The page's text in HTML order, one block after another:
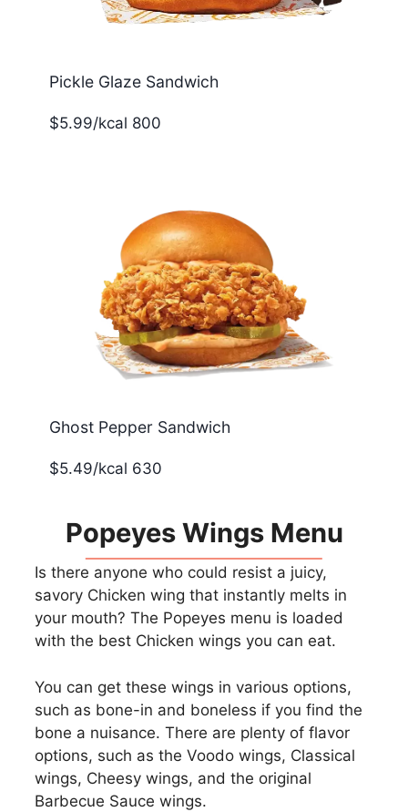
Pickle Glaze Sandwich
$5.99/kcal 800
Ghost Pepper Sandwich
$5.49/kcal 630
Popeyes Wings Menu
Is there anyone who could resist a juicy,
savory Chicken wing that instantly melts in
your mouth? The Popeyes menu is loaded
with the best Chicken wings you can eat.
You can get these wings in various options,
such as bone-in and boneless if you find the
bone a nuisance. There are plenty of flavor
options, such as the Voodo wings, Classical
wings, Cheesy wings, and the original
Barbecue Sauce wings.